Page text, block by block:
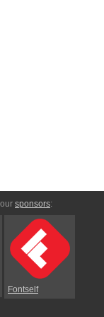
sponsors:
Fontself